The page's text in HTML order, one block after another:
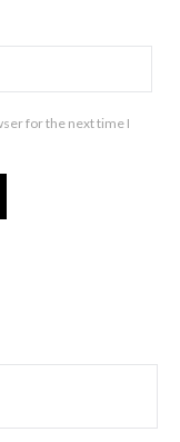
for the next time I